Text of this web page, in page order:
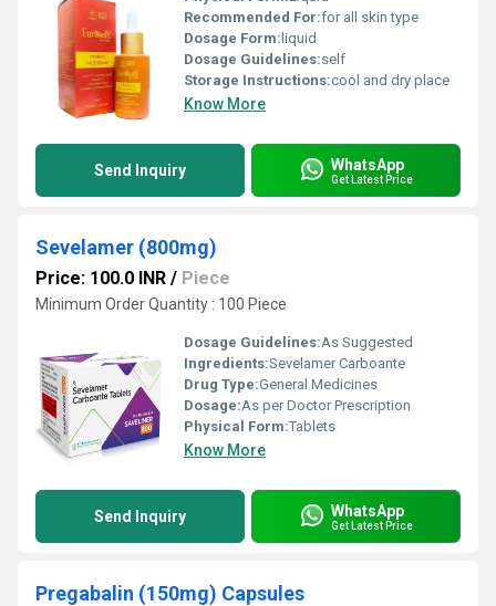
Recommended For:for all skin type
Dosage Form: liquid
Dosage Guidelines:self
Storage Instructions:cool and dry place
Know More
Send Inquiry WhatsApp
Get Latest Price
Sevelamer (800mg)
Price: 100.0 INR / Piece
Minimum Order Quantity : 100 Piece
Dosage Guidelines:As Suggested
Ingredients:Sevelamer Carboante
Drug Type:General Medicines
Dosage:As per Doctor Prescription
Physical Form:Tablets
Know More
Send Inquiry WhatsApp
Get Latest Price
Pregabalin (150mg) Capsules